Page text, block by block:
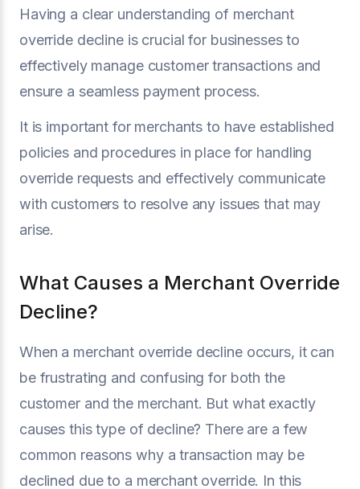
Having a clear understanding of merchant
override decline is crucial for businesses to
effectively manage customer transactions and
ensure a seamless payment process.
It is important for merchants to have established
policies and procedures in place for handling
override requests and effectively communicate
with customers to resolve any issues that may
arise.
What Causes a Merchant Override
Decline?
When a merchant override decline occurs, it can
be frustrating and confusing for both the
customer and the merchant. But what exactly
causes this type of decline? There are a few
common reasons why a transaction may be
declined due to a merchant override. In this